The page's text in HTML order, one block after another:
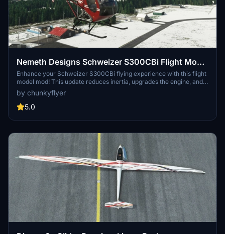
Nemeth Designs Schweizer S300CBi Flight Model
Mod
Enhance your Schweizer S300CBi flying experience with this flight
model mod! This update reduces inertia, upgrades the engine, and
fine-tunes RPM and stab incidence for smoother handling. Make
sure to also explore other Schweizer mods available for added
customization. Easy installation and removal process for hassle-
by chunkyflyer
5.0